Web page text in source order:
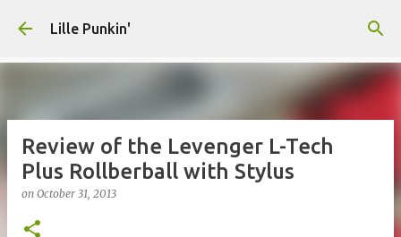
Lille Punkin'
Review of the Levenger L-Tech
Plus Rollberball with Stylus
on October 31, 2013